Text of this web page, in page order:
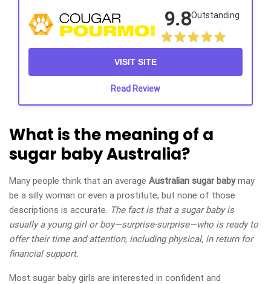
9.8Outstanding
VISIT SITE
Read Review
What is the meaning of a
sugar baby Australia?
Many people think that an average Australian sugar babymay
be a silly woman or even a prostitute, but none of those
descriptions is accurate.
The fact is that a sugar baby is
usually a young girl or boy—surprise-surprise—who is ready to
offer their time and attention, including physical, in return for
financial support.
Most sugar baby girls are interested in confident and